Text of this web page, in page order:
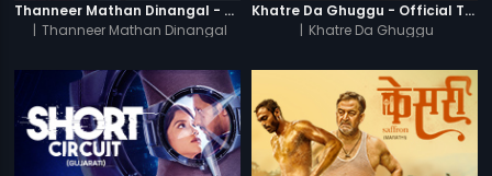
Thanneer Mathan Dinangal - Official Trailer
| Thanneer Mathan Dinangal
Khatre Da Ghuggu - Official Trailer
| Khatre Da Ghuggu